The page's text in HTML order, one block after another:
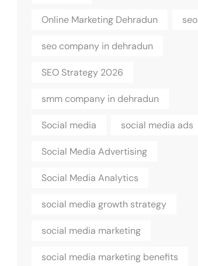
Online Marketing Dehradun seo
seo company in dehradun
SEO Strategy 2026
smm company in dehradun
Social media social media ads
Social Media Advertising
Social Media Analytics
social media growth strategy
social media marketing
social media marketing benefits